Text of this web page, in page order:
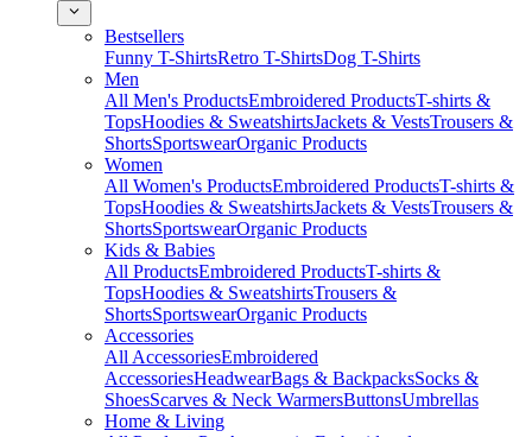
Bestsellers
Funny T-ShirtsRetro T-ShirtsDog T-Shirts
Men
All Men's ProductsEmbroidered ProductsT-shirts &
TopsHoodies & SweatshirtsJackets & VestsTrousers &
ShortsSportswearOrganic Products
Women
All Women's ProductsEmbroidered ProductsT-shirts &
TopsHoodies & SweatshirtsJackets & VestsTrousers &
ShortsSportswearOrganic Products
Kids & Babies
All ProductsEmbroidered ProductsT-shirts &
TopsHoodies & SweatshirtsTrousers &
ShortsSportswearOrganic Products
Accessories
All AccessoriesEmbroidered
AccessoriesHeadwearBags & BackpacksSocks &
ShoesScarves & Neck WarmersButtonsUmbrellas
Home & Living